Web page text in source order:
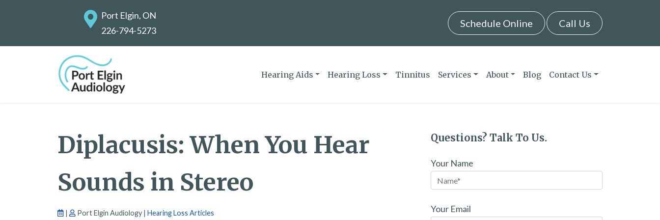
Port Elgin, ON
226-794-5273
Schedule Online Call Us
Hearing Aids Hearing Loss Tinnitus Services About Blog Contact Us
Diplacusis: When You Hear
Sounds in Stereo
| Port Elgin Audiology | Hearing Loss Articles
Questions? Talk To Us.
Your Name
Your Email